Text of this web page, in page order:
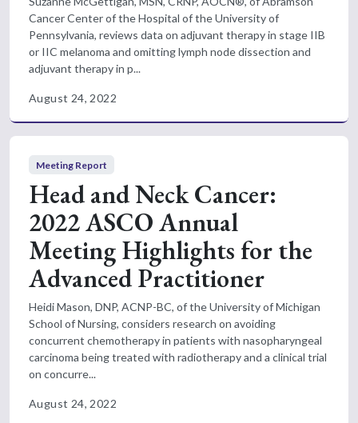
Cancer Center of the Hospital of the University of
Pennsylvania, reviews data on adjuvant therapy in stage IIB
or IIC melanoma and omitting lymph node dissection and
adjuvant therapy in p...
August 24, 2022
Meeting Report
Head and Neck Cancer:
2022 ASCO Annual
Meeting Highlights for the
Advanced Practitioner
Heidi Mason, DNP, ACNP-BC, of the University of Michigan
School of Nursing, considers research on avoiding
concurrent chemotherapy in patients with nasopharyngeal
carcinoma being treated with radiotherapy and a clinical trial
on concurre...
August 24, 2022